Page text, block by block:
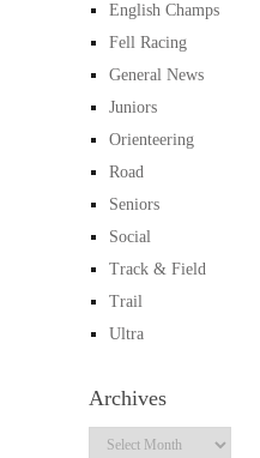
English Champs
Fell Racing
General News
Juniors
Orienteering
Road
Seniors
Social
Track & Field
Trail
Ultra
Archives
Archives